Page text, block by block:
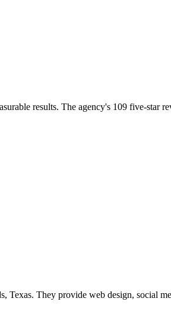
results. The agency's 109 five-star
They provide web design, social